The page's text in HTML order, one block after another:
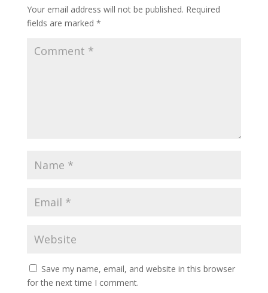
Your email address will not be published. Required
fields are marked *
Save my name, email, and website in this browser
for the next time I comment.